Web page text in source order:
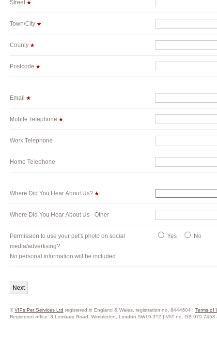
Street
Town/City
County
Postcode
Email
Mobile Telephone
Work Telephone
Home Telephone
Where Did You Hear About Us?
Where Did You Hear About Us - Other
Permission to use your pet's photo on social
media/advertising?
No personal information will be included.
Yes No
©VIPs Pet Services Ltd registered in England & Wales, registration no. 6444604 | Terms of
Registered office: 8 Lombard Road, Wimbledon, London SW19 3TZ | VAT no. GB 979